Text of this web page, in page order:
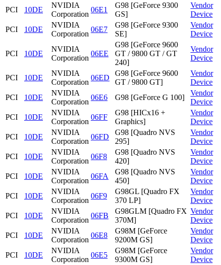
PCI
10DE
NVIDIA
Corporation
06E1
G98 [GeForce 9300
GS]
Vendor
Device
PCI
10DE
NVIDIA
Corporation
06E7
G98 [GeForce 9300
SE]
Vendor
Device
PCI 10DE
NVIDIA
Corporation
06EE
G98 [GeForce 9600
GT / 9800 GT / GT
240]
Vendor
Device
PCI 10DE
NVIDIA
Corporation
06ED
G98 [GeForce 9600
GT / 9800 GT]
Vendor
Device
PCI
10DE
NVIDIA
Corporation
06E6 G98 [GeForce G 100]
Vendor
Device
PCI
10DE
NVIDIA
Corporation
06FF
G98 [HICx16 +
Graphics]
Vendor
Device
PCI
10DE
NVIDIA
Corporation
06FD
G98 [Quadro NVS
295]
Vendor
Device
PCI
10DE
NVIDIA
Corporation
06F8
G98 [Quadro NVS
420]
Vendor
Device
PCI
10DE
NVIDIA
Corporation
06FA
G98 [Quadro NVS
450]
Vendor
Device
PCI
10DE
NVIDIA
Corporation
06F9
G98GL [Quadro FX
370 LP]
Vendor
Device
PCI
10DE
NVIDIA
Corporation
06FB
G98GLM [Quadro FX
370M]
Vendor
Device
PCI
10DE
NVIDIA
Corporation
06E8
G98M [GeForce
9200M GS]
Vendor
Device
PCI
10DE
NVIDIA
Corporation
06E5
G98M [GeForce
9300M GS]
Vendor
Device